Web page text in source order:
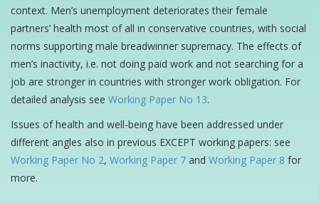
context. Men’s unemployment deteriorates their female
partners’ health most of all in conservative countries, with social
norms supporting male breadwinner supremacy. The effects of
men’s inactivity, i.e. not doing paid work and not searching for a
job are stronger in countries with stronger work obligation. For
detailed analysis see Working Paper No 13.
Issues of health and well-being have been addressed under
different angles also in previous EXCEPT working papers: see
Working Paper No 2, Working Paper 7 and Working Paper 8 for
more.